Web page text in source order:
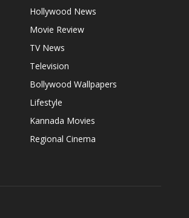
Hollywood News
Movie Review
TV News
Television
Bollywood Wallpapers
Lifestyle
Kannada Movies
Regional Cinema